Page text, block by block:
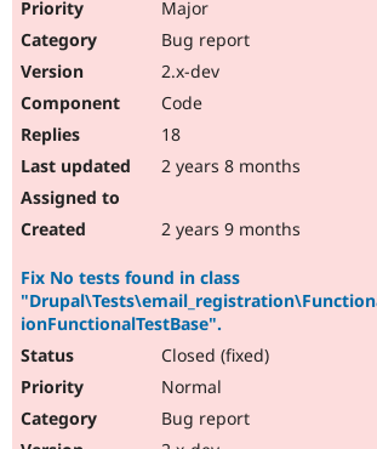
Major
Bug report
2.x-dev
Code
18
2 years 8 months
2 years 9 months
Fix No tests found in class
ionFunctionalTestBase".
Closed (fixed)
Normal
Bug report